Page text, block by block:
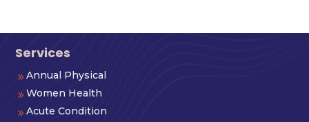
Services
9Annual Physical
9 Women Health
9Acute Condition